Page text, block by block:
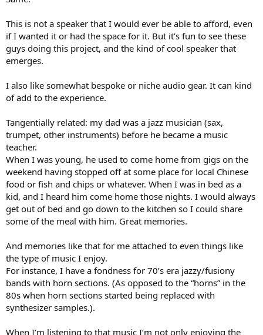
The price? Don’t really care about that either. There’s plenty of
hardware on which I can’t/won’t spend the money. Bottom line for
me, it looks cool, the design is intriguing, and I expect it will be at a
minimum very good at what it does. Getting it on a Klippel will be a
challenge though.
This is not a speaker that I would ever be able to afford, even
if I wanted it or had the space for it. But it’s fun to see these
guys doing this project, and the kind of cool speaker that
emerges.
I also like somewhat bespoke or niche audio gear. It can kind
of add to the experience.
Tangentially related: my dad was a jazz musician (sax,
trumpet, other instruments) before he became a music
teacher.
When I was young, he used to come home from gigs on the
weekend having stopped off at some place for local Chinese
food or fish and chips or whatever. When I was in bed as a
kid, and I heard him come home those nights. I would always
get out of bed and go down to the kitchen so I could share
some of the meal with him. Great memories.
And memories like that for me attached to even things like
the type of music I enjoy.
For instance, I have a fondness for 70’s era jazzy/fusiony
bands with horn sections. (As opposed to the “horns” in the
80s when horn sections started being replaced with
synthesizer samples.).
When I’m listening to that music I’m not only enjoying the